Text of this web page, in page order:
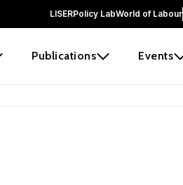
LISERPolicy LabWorld of Labour
Publications Events